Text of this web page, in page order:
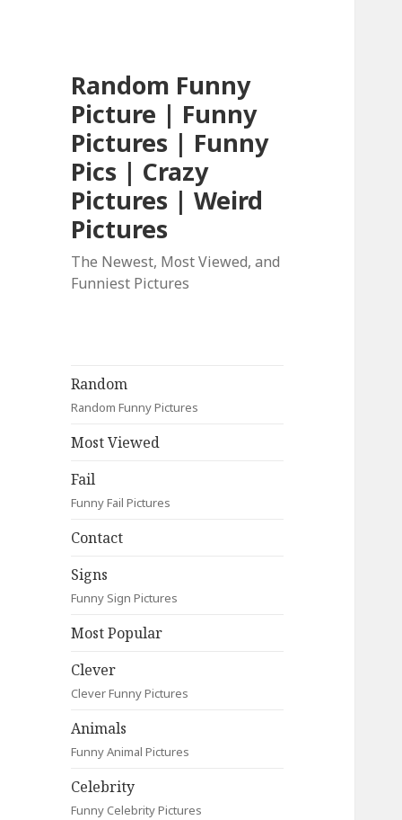
Random Funny
Picture | Funny
Pictures | Funny
Pics | Crazy
Pictures | Weird
Pictures
The Newest, Most Viewed, and
Funniest Pictures
Random
Random Funny Pictures
Most Viewed
Fail
Funny Fail Pictures
Contact
Signs
Funny Sign Pictures
Most Popular
Clever
Clever Funny Pictures
Animals
Funny Animal Pictures
Celebrity
Funny Celebrity Pictures